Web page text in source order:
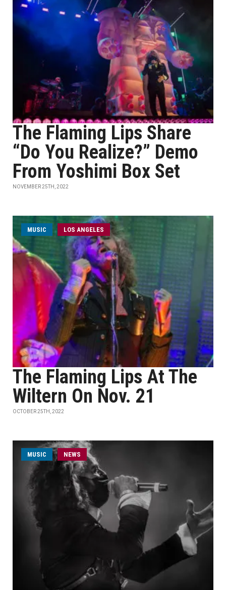
The Flaming Lips Share
“Do You Realize?” Demo
From Yoshimi Box Set
NOVEMBER 25TH, 2022
MUSIC LOS ANGELES
The Flaming Lips At The
Wiltern On Nov. 21
OCTOBER 25TH, 2022
MUSIC NEWS